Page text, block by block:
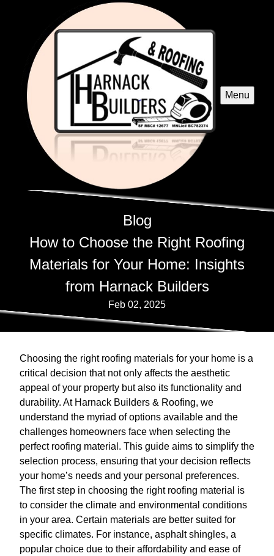
Menu
Blog
How to Choose the Right Roofing
Materials for Your Home: Insights
from Harnack Builders
Feb 02, 2025
Choosing the right roofing materials for your home is a
critical decision that not only affects the aesthetic
appeal of your property but also its functionality and
durability. At Harnack Builders & Roofing, we
understand the myriad of options available and the
challenges homeowners face when selecting the
perfect roofing material. This guide aims to simplify the
selection process, ensuring that your decision reflects
your home’s needs and your personal preferences.
The first step in choosing the right roofing material is
to consider the climate and environmental conditions
in your area. Certain materials are better suited for
specific climates. For instance, asphalt shingles, a
popular choice due to their affordability and ease of